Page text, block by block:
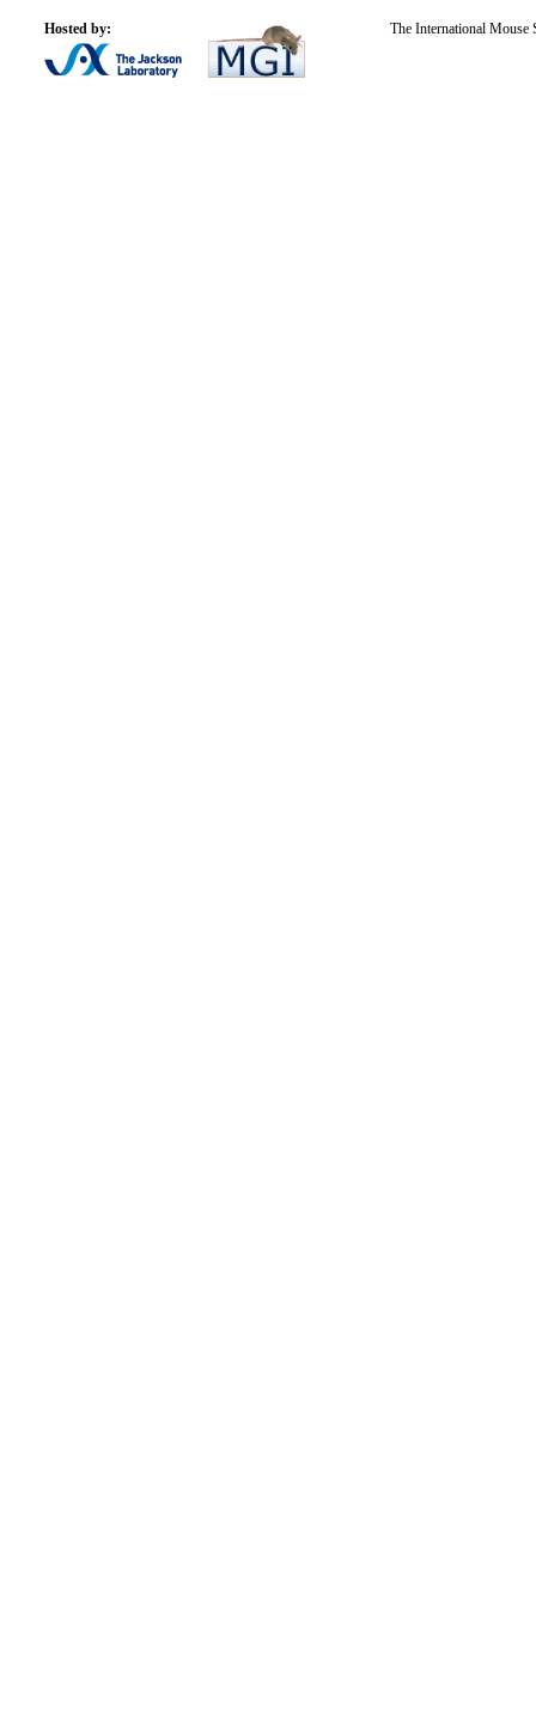
Hosted by: The International